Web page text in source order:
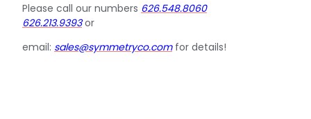
Please call our numbers 626.548.8060
626.213.9393 or
email: sales@symmetryco.comfor details!